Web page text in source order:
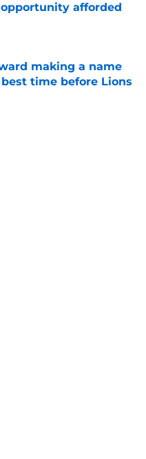
afforded
Date
making a name
time before Lions
Date